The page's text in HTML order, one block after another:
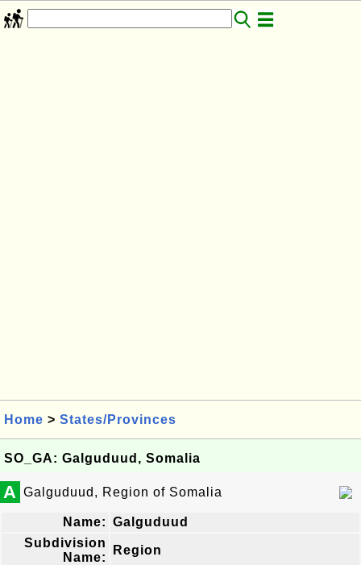
Home > States/Provinces
SO_GA: Galguduud, Somalia
A Galguduud, Region of Somalia
Name: Galguduud
Subdivision
Name:
Region